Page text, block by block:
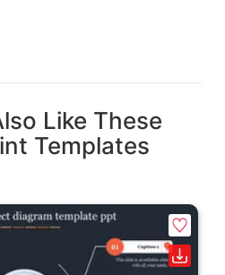
Like These
Templates